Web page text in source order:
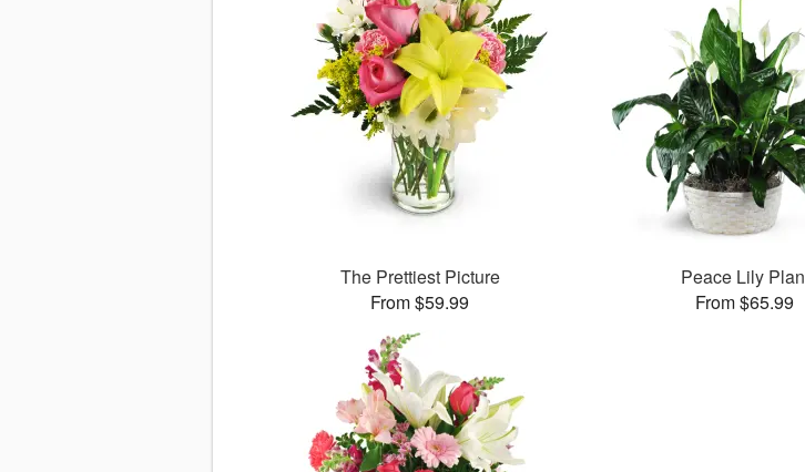
The Prettiest Picture
From $59.99
Peace Lily
From $65.99